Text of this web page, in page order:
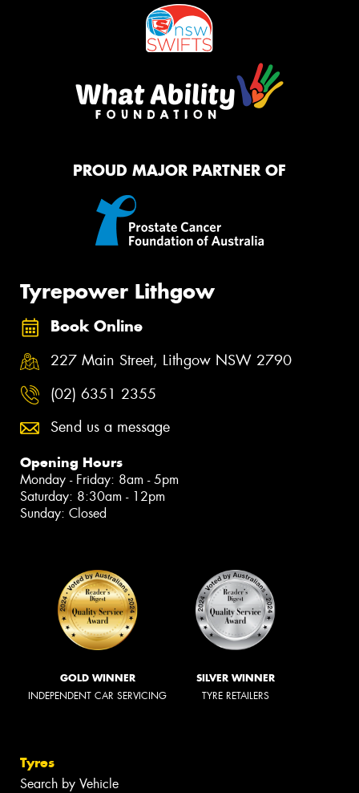
PROUD MAJOR PARTNER OF
Tyrepower Lithgow
Book Online
227 Main Street, Lithgow NSW 2790
(02) 6351 2355
Send us a message
Opening Hours
Monday - Friday: 8am - 5pm
Saturday: 8:30am - 12pm
Sunday: Closed
GOLD WINNER
INDEPENDENT CAR SERVICING
SILVER WINNER
TYRE RETAILERS
Tyres
Search by Vehicle